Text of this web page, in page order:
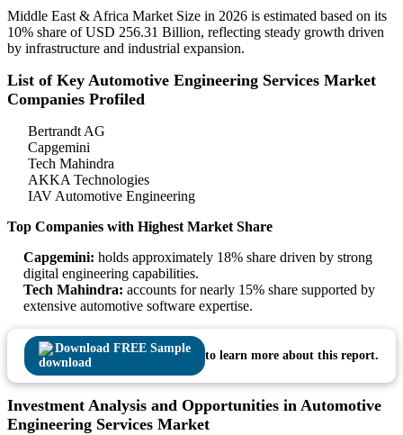
Middle East & Africa Market Size in 2026 is estimated based on its
10% share of USD 256.31 Billion, reflecting steady growth driven
by infrastructure and industrial expansion.
List of Key Automotive Engineering Services Market
Companies Profiled
Bertrandt AG
Capgemini
Tech Mahindra
AKKA Technologies
IAV Automotive Engineering
Top Companies with Highest Market Share
Capgemini: holds approximately 18% share driven by strong
digital engineering capabilities.
Tech Mahindra: accounts for nearly 15% share supported by
extensive automotive software expertise.
Download FREE Sample
to learn more about this report.
Investment Analysis and Opportunities in Automotive
Engineering Services Market